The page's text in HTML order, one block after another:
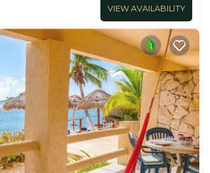
VIEW AVAILABILITY